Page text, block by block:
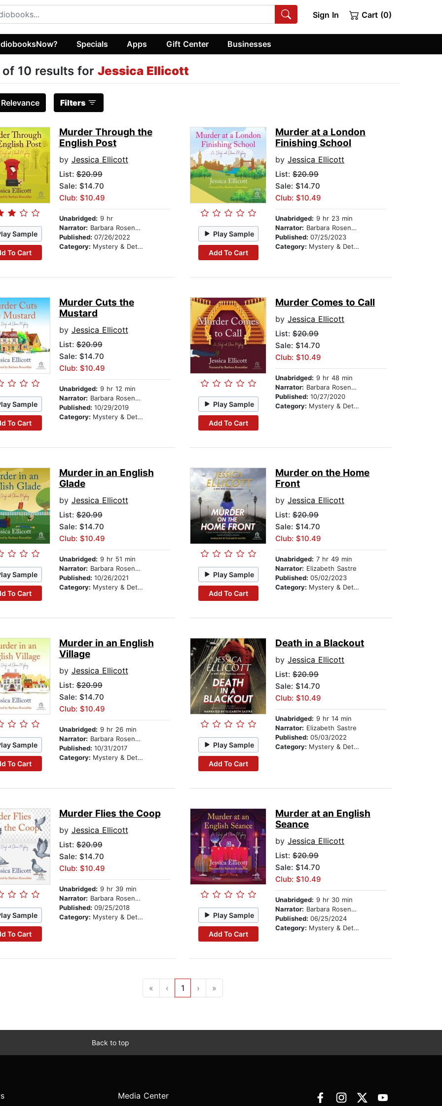
Sign In Cart (0)
Specials Apps Gift Center Businesses
of 10 results for Jessica Ellicott
Relevance Filters
Sample
To Cart
Murder Through the
English Post
by Jessica Ellicott
List:$20.99
Sale: $14.70
Club: $10.49
Unabridged: 9 hr
Narrator: Barbara Rosenblat
Published: 07/26/2022
Category: Mystery & Detective
Play Sample
Add To Cart
Murder at a London
Finishing School
byJessica Ellicott
List:$20.99
Sale: $14.70
Club: $10.49
Unabridged: 9 hr 23 min
Narrator: Barbara Rosenblat
Published:07/25/2023
Category: Mystery & Detective
Sample
To Cart
Murder Cuts the
Mustard
by Jessica Ellicott
List:$20.99
Sale: $14.70
Club: $10.49
Unabridged: 9 hr 12 min
Narrator: Barbara Rosenblat
Published: 10/29/2019
Category: Mystery & Detective
Play Sample
Add To Cart
Murder Comes to Call
byJessica Ellicott
List:$20.99
Sale: $14.70
Club: $10.49
Unabridged: 9 hr 48 min
Narrator: Barbara Rosenblat
Published:10/27/2020
Category: Mystery & Detective
Sample
To Cart
Murder in an English
Glade
by Jessica Ellicott
List:$20.99
Sale: $14.70
Club: $10.49
Unabridged: 9 hr 51 min
Narrator: Barbara Rosenblat
Published: 10/26/2021
Category: Mystery & Detective
Play Sample
Add To Cart
Murder on the Home
Front
byJessica Ellicott
List:$20.99
Sale: $14.70
Club: $10.49
Unabridged: 7 hr 49 min
Narrator: Elizabeth Sastre
Published:05/02/2023
Category: Mystery & Detective
Sample
To Cart
Murder in an English
Village
by Jessica Ellicott
List:$20.99
Sale: $14.70
Club: $10.49
Unabridged: 9 hr 26 min
Narrator: Barbara Rosenblat
Published: 10/31/2017
Category: Mystery & Detective
Play Sample
Add To Cart
Death in a Blackout
byJessica Ellicott
List:$20.99
Sale: $14.70
Club: $10.49
Unabridged: 9 hr 14 min
Narrator: Elizabeth Sastre
Published:05/03/2022
Category: Mystery & Detective
Sample
To Cart
Murder Flies the Coop
by Jessica Ellicott
List:$20.99
Sale: $14.70
Club: $10.49
Unabridged: 9 hr 39 min
Narrator: Barbara Rosenblat
Published: 09/25/2018
Category: Mystery & Detective Play Sample
Add To Cart
Murder at an English
Seance
byJessica Ellicott
List:$20.99
Sale: $14.70
Club: $10.49
Unabridged: 9 hr 30 min
Narrator: Barbara Rosenblat
Published:06/25/2024
Category: Mystery & Detective
« ‹ 1 › »
Back to top
Media Center